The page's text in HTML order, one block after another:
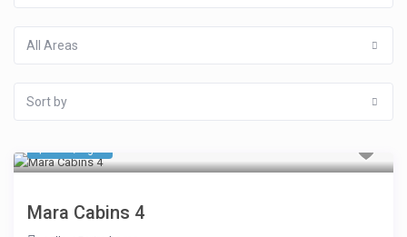
All Areas
Sort by
Mara Cabins 4